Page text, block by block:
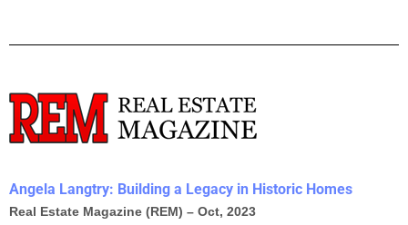
Angela Langtry: Building a Legacy in Historic Homes
Real Estate Magazine (REM) – Oct, 2023